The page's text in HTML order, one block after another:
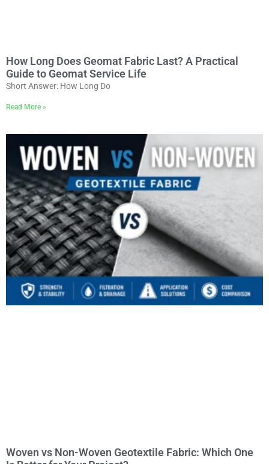
How Long Does Geomat Fabric Last? A Practical
Guide to Geomat Service Life
Short Answer: How Long Do
Read More »
Woven vs Non-Woven Geotextile Fabric: Which One